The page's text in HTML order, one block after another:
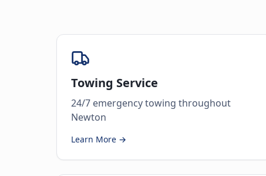
Towing Service
24/7 emergency towing throughout
Newton
Learn More →